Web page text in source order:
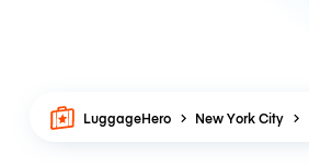
LuggageHero New York City